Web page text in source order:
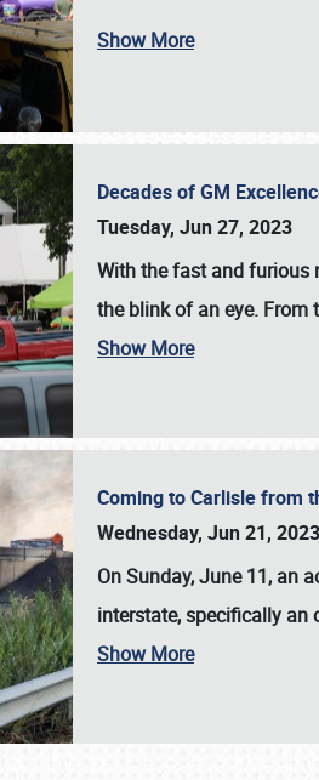
SCHEDULE & INFO
Show More
Decades of GM
Tuesday, Jun 27, 2023
With the fast and furious
the blink of an eye. From
Show More
Coming to Carlisle from
Wednesday, Jun 21, 2023
On Sunday, June 11, an
interstate, specifically an
Show More